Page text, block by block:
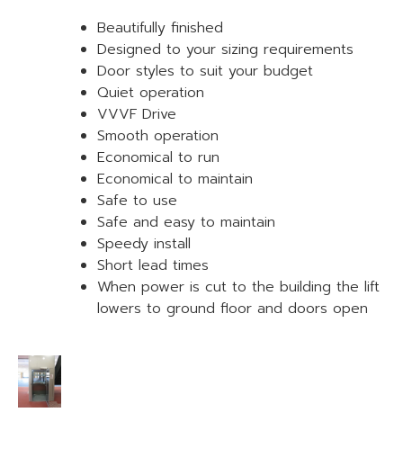
Beautifully finished
Designed to your sizing requirements
Door styles to suit your budget
Quiet operation
VVVF Drive
Smooth operation
Economical to run
Economical to maintain
Safe to use
Safe and easy to maintain
Speedy install
Short lead times
When power is cut to the building the lift
lowers to ground floor and doors open